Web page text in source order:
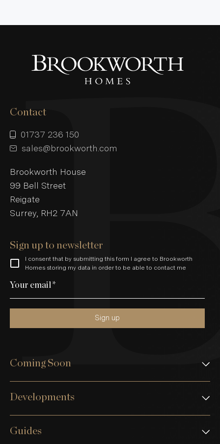
Contact
01737 236 150
sales@brookworth.com
Brookworth House
99 Bell Street
Reigate
Surrey, RH2 7AN
Sign up to newsletter
I consent that by submitting this form I agree to Brookworth
Homes storing my data in order to be able to contact me
Your email*
Sign up
Coming Soon
Developments
Guides